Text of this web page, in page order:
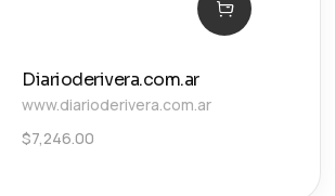
Diarioderivera.com.ar
www.diarioderivera.com.ar
$7,246.00